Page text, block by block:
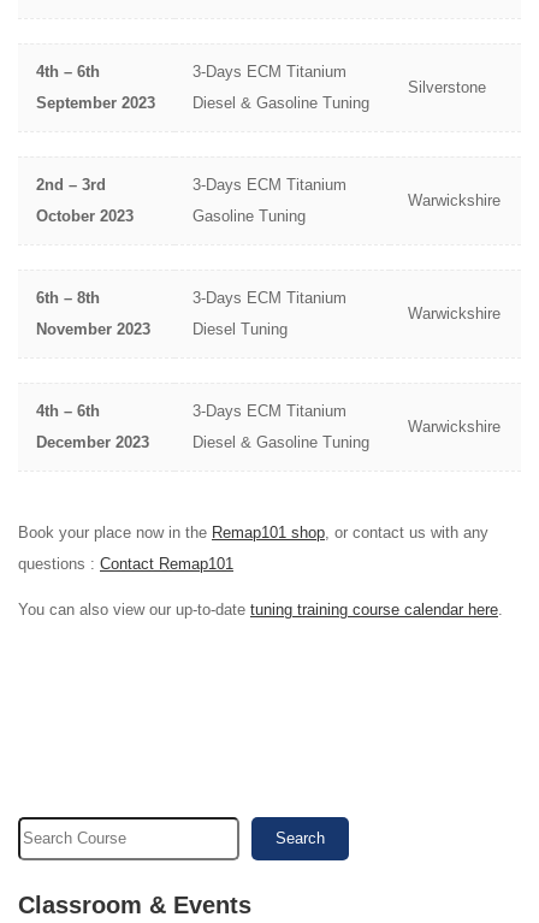
4th – 6th
September 2023
3-Days ECM Titanium
Diesel & Gasoline Tuning
Silverstone
2nd – 3rd
October 2023
3-Days ECM Titanium
Gasoline Tuning
Warwickshire
6th – 8th
November 2023
3-Days ECM Titanium
Diesel Tuning
Warwickshire
4th – 6th
December 2023
3-Days ECM Titanium
Diesel & Gasoline Tuning
Warwickshire
Book your place now in the Remap101 shop , or contact us with any
questions : Contact Remap101
You can also view our up-to-date tuning training course calendar here
Search
Classroom & Events